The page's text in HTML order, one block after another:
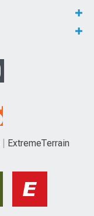
ExtremeTerrain